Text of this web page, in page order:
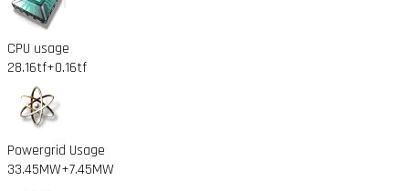
CPU usage
28.16tf+0.16tf
Powergrid Usage
33.45MW+7.45MW